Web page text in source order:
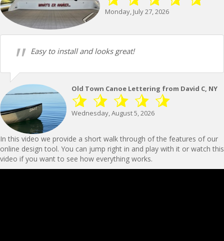
Monday, July 27, 2026
Easy to install and looks great!
Old Town Canoe Lettering from David C, NY
Wednesday, August 5, 2026
In this video we provide a short walk through of the features of our
online design tool. You can jump right in and play with it or watch this
video if you want to see how everything works.